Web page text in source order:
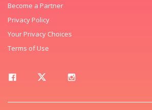
Become a Partner
Privacy Policy
Your Privacy Choices
Terms of Use